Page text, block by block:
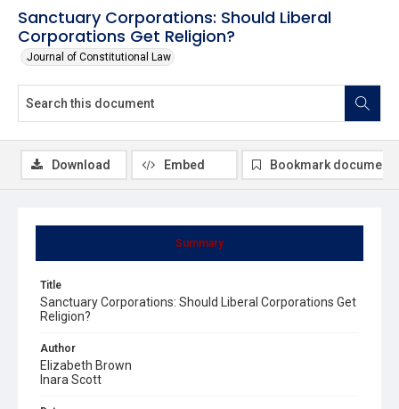
Sanctuary Corporations: Should Liberal
Corporations Get Religion?
Journal of Constitutional Law
Summary
Title
Sanctuary Corporations: Should Liberal Corporations Get
Religion?
Author
Elizabeth Brown
Inara Scott
Download Embed Bookmark document